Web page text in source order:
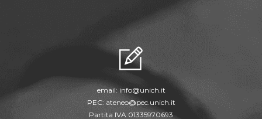
email:info@unich.it
PEC: ateneo@pec.unich.it
Partita IVA 01335970693